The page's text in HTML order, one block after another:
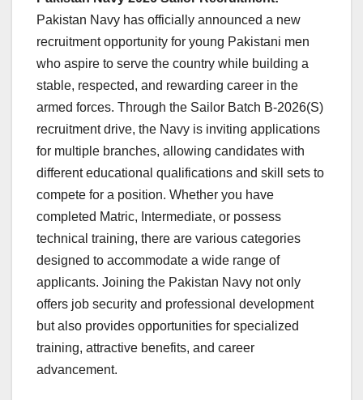
Pakistan Navy has officially announced a new
recruitment opportunity for young Pakistani men
who aspire to serve the country while building a
stable, respected, and rewarding career in the
armed forces. Through the Sailor Batch B-2026(S)
recruitment drive, the Navy is inviting applications
for multiple branches, allowing candidates with
different educational qualifications and skill sets to
compete for a position. Whether you have
completed Matric, Intermediate, or possess
technical training, there are various categories
designed to accommodate a wide range of
applicants. Joining the Pakistan Navy not only
offers job security and professional development
but also provides opportunities for specialized
training, attractive benefits, and career
advancement.